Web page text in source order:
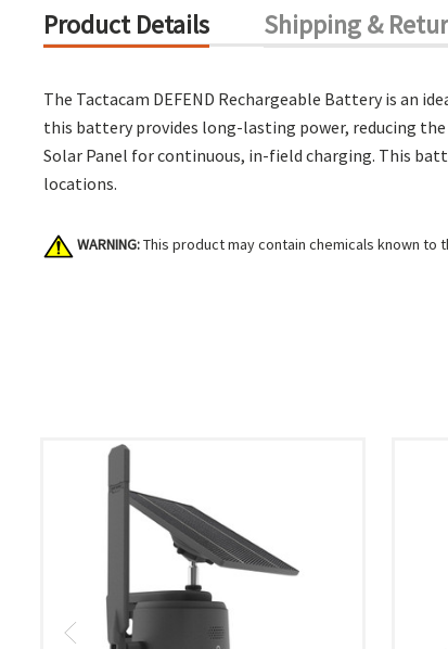
Product Details Shipping &
The Tactacam DEFEND Rechargeable Battery is an
this battery provides long-lasting power, reducing the
Solar Panel for continuous, in-field charging. This
locations.
WARNING:This product may contain chemicals known